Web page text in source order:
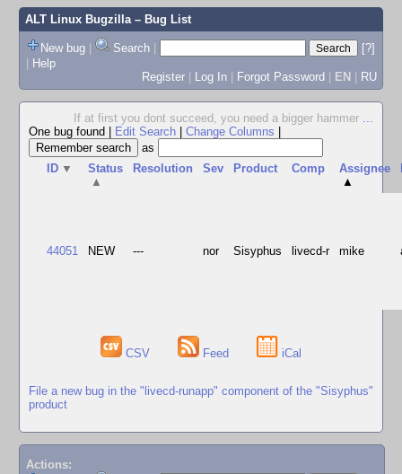
ALT Linux Bugzilla– Bug List
New bug | Search |
[?]
| Help
Register | Log In | Forgot Password | EN | RU
If at first you dont succeed, you need a bigger hammer ...
One bug found
Edit Search Change Columns
as
ID ▼
Status
▲
Resolution Sev Product Comp
Assignee
▲
44051 NEW --- nor Sisyphus livecd-r mike
CSV Feed iCal
File a new bug in the "livecd-runapp" component of the "Sisyphus"
product
Actions: